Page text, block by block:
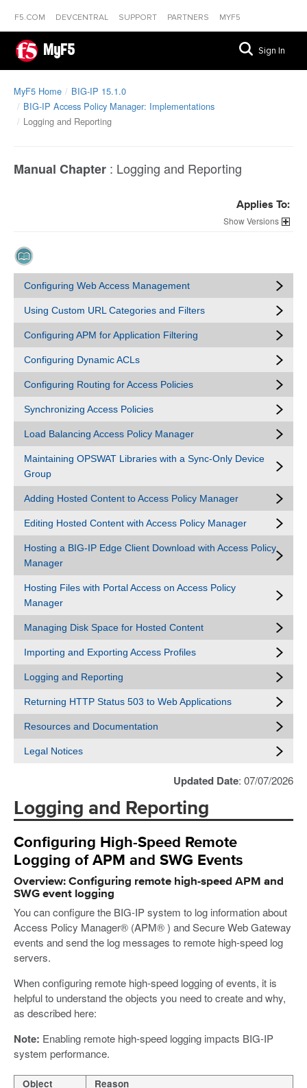
F5.COM DEVCENTRAL SUPPORT PARTNERS MYF5
MyF5 Sign In
MyF5 Home
BIG-IP 15.1.0
BIG-IP Access Policy Manager: Implementations
Logging and Reporting
Manual Chapter : Logging and Reporting
Applies To:
Versions
Configuring Web Access Management
Using Custom URL Categories and Filters
Configuring APM for Application Filtering
Configuring Dynamic ACLs
Configuring Routing for Access Policies
Synchronizing Access Policies
Load Balancing Access Policy Manager
Maintaining OPSWAT Libraries with a Sync-Only Device
Group
Adding Hosted Content to Access Policy Manager
Editing Hosted Content with Access Policy Manager
Hosting a BIG-IP Edge Client Download with Access Policy
Manager
Hosting Files with Portal Access on Access Policy
Manager
Managing Disk Space for Hosted Content
Importing and Exporting Access Profiles
Logging and Reporting
Returning HTTP Status 503 to Web Applications
Resources and Documentation
Legal Notices
Updated Date: 07/07/2026
Logging and Reporting
Configuring High-Speed Remote
Logging of APM and SWG Events
Overview: Configuring remote high-speed APM and
SWG event logging
You can configure the BIG-IP system to log information about
Access Policy Manager® (APM® ) and Secure Web Gateway
events and send the log messages to remote high-speed log
servers.
When configuring remote high-speed logging of events, it is
helpful to understand the objects you need to create and why,
as described here:
Note: Enabling remote high-speed logging impacts BIG-IP
system performance.
Object Reason